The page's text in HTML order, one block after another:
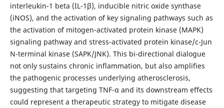
interleukin-1 beta (IL-1β), inducible nitric oxide synthase
(iNOS), and the activation of key signaling pathways such as
the activation of mitogen-activated protein kinase (MAPK)
signaling pathway and stress-activated protein kinase/c-Jun
N-terminal kinase (SAPK/JNK). This bi-directional dialogue
not only sustains chronic inflammation, but also amplifies
the pathogenic processes underlying atherosclerosis,
suggesting that targeting TNF-α and its downstream effects
could represent a therapeutic strategy to mitigate disease